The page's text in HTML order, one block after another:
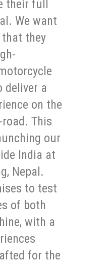
their full
We want
they
a
on the
This
our
India at
Nepal.
to test
of both
with a
for the